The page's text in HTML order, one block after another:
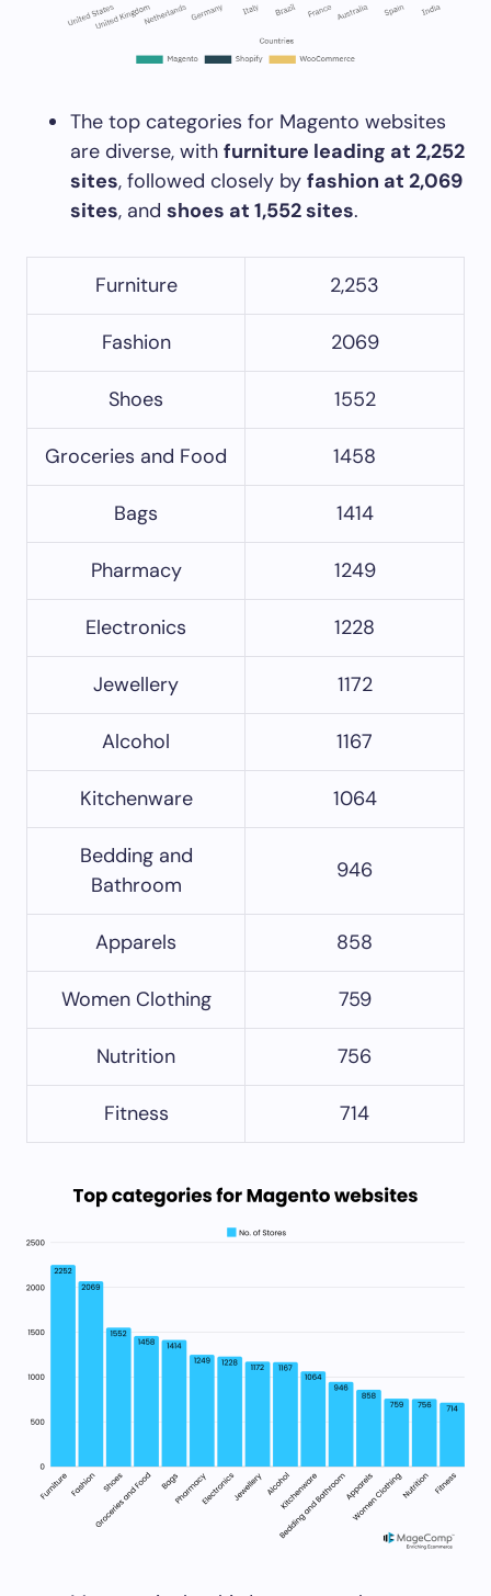
The top categories for Magento websites
are diverse, with furniture leading at 2,252
sites, followed closely by fashion at 2,069
sites, and shoes at 1,552 sites.
Furniture 2,253
Fashion 2069
Shoes 1552
Groceries and Food 1458
Bags 1414
Pharmacy 1249
Electronics 1228
Jewellery 1172
Alcohol 1167
Kitchenware 1064
Bedding and
Bathroom
946
Apparels 858
Women Clothing 759
Nutrition 756
Fitness 714